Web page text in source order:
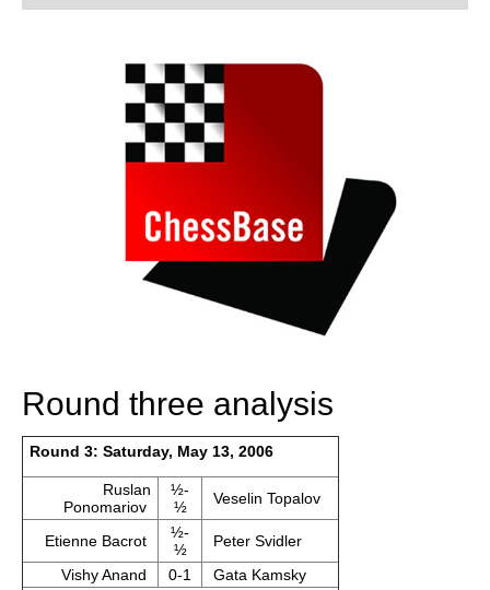
train more efficiently, intelligently and with a
Round three analysis
Round 3: Saturday, May 13, 2006
Ruslan
Ponomariov
½-
½
Veselin Topalov
Etienne Bacrot
½-
½
Peter Svidler
Vishy Anand
0-1
Gata Kamsky